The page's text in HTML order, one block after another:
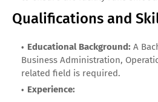
Qualifications and
Educational Background: A
Business Administration,
related field is required.
Experience: